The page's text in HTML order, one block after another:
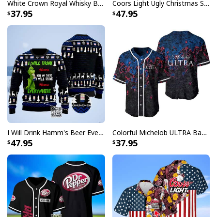
that will stand out from the rest.
Embrace the holiday spirit and show off your love for
beer with Busch Light Ugly Christmas Sweater
collection. Their cool and unique designs will make you
the life of the party. Whether you're attending a
Christmas gathering, spreading joy at the office, or
simply want to bring some festive cheer to your
everyday life, these sweaters are a must-have. Get
yours today and let the holiday celebrations begin!
Specifications:
Material: Acrylic wool blend fabric. High quality fabric,
comfortable when wearing. Breathable and
temperature-regulating.
Well-designed crewneck to keep you warm all day
White Crown Royal Whisky Baseball Jersey
37.95
Coors Light Ugly Christmas Sweater Ho Ho Holy Shit I Need A Beer
47.95
I Will Drink Hamm's Beer Everywhere Ugly Christmas Sweater
47.95
Colorful Michelob ULTRA Baseball Jersey Beer Abstract Holographic Gift For Him
37.95